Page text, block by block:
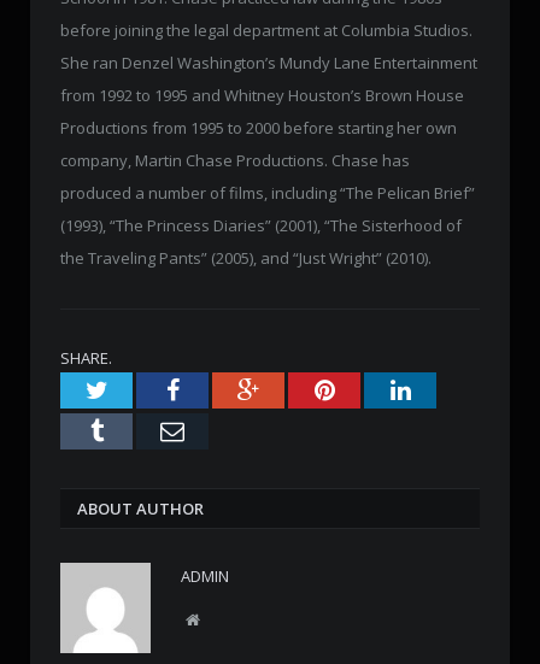
before joining the legal department at Columbia Studios.
She ran Denzel Washington’s Mundy Lane Entertainment
from 1992 to 1995 and Whitney Houston’s Brown House
Productions from 1995 to 2000 before starting her own
company, Martin Chase Productions. Chase has
produced a number of films, including “The Pelican Brief”
(1993), “The Princess Diaries” (2001), “The Sisterhood of
the Traveling Pants” (2005), and “Just Wright” (2010).
SHARE.
TwitterFacebookGoogle+PinterestLinkedIn
Tumblr Email
ABOUT AUTHOR
ADMIN
W